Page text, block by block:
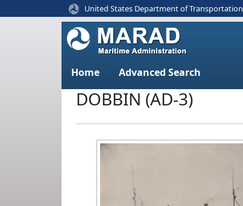
United States Department of Transportation
Home Advanced Search
DOBBIN (AD-3)